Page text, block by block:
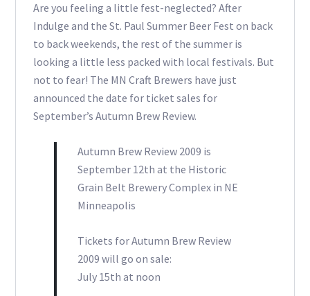
Are you feeling a little fest-neglected? After
Indulge and the St. Paul Summer Beer Fest on back
to back weekends, the rest of the summer is
looking a little less packed with local festivals. But
not to fear! The MN Craft Brewers have just
announced the date for ticket sales for
September’s Autumn Brew Review.
Autumn Brew Review 2009 is
September 12th at the Historic
Grain Belt Brewery Complex in NE
Minneapolis
Tickets for Autumn Brew Review
2009 will go on sale:
July 15th at noon